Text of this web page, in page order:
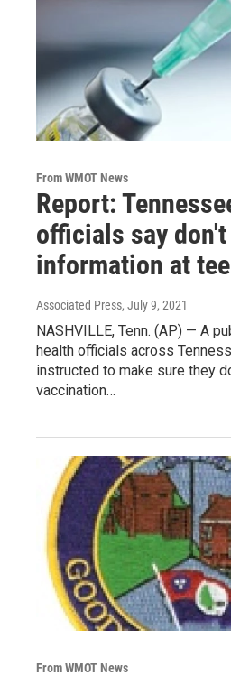
From WMOT News
Report:
officials say
information at
Associated Press, July 9, 2021
NASHVILLE, Tenn. (AP) — A
health officials across
instructed to make sure they
vaccination…
From WMOT News